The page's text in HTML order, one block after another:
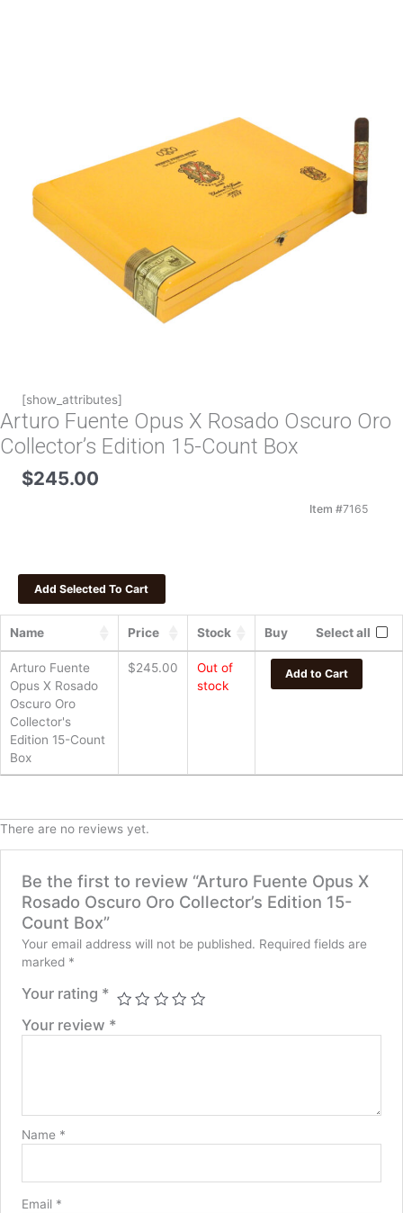
[show_attributes]
Arturo Fuente Opus X Rosado Oscuro Oro
Collector’s Edition 15-Count Box
$245.00
Item #7165
Name Price Stock Buy Select all
Arturo Fuente
Opus X Rosado
Oscuro Oro
Collector's
Edition 15-Count
Box
$245.00
Out of
stock
Add to Cart
There are no reviews yet.
Be the first to review “Arturo Fuente Opus X
Rosado Oscuro Oro Collector’s Edition 15-
Count Box”
Your email address will not be published. Required fields are
marked *
Your rating *
Your review *
Name *
Email *